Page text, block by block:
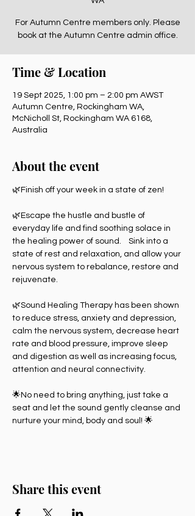
For Autumn Centre members only. Please
book at the Autumn Centre admin office.
Time & Location
19 Sept 2025, 1:00 pm – 2:00 pm AWST
Autumn Centre, Rockingham WA,
McNicholl St, Rockingham WA 6168,
Australia
About the event
🌿Finish off your week in a state of zen!
🌿Escape the hustle and bustle of
everyday life and find soothing solace in
the healing power of sound.    Sink into a
state of rest and relaxation, and allow your
nervous system to rebalance, restore and
rejuvenate.
🌿Sound Healing Therapy has been shown
to reduce stress, anxiety and depression,
calm the nervous system, decrease heart
rate and blood pressure, improve sleep
and digestion as well as increasing focus,
attention and neural connectivity.
🌟No need to bring anything, just take a
seat and let the sound gently cleanse and
nurture your mind, body and soul! 🌟
Share this event